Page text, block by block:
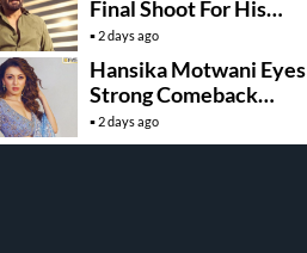
Final Shoot For His
100th Movie
2 days ago
Hansika Motwani Eyes
Strong Comeback
With….
2 days ago